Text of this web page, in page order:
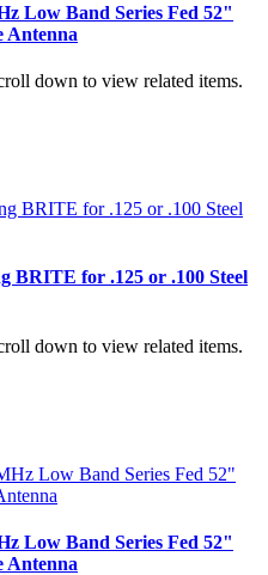
Low Band Series Fed 52"
Antenna
down to view related items.
BRITE for .125 or .100 Steel
down to view related items.
Low Band Series Fed 52"
Antenna